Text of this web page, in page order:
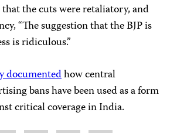
the cuts were retaliatory, and
“The suggestion that the BJP is
is ridiculous.”
documentedhow central
bans have been used as a form
critical coverage in India.